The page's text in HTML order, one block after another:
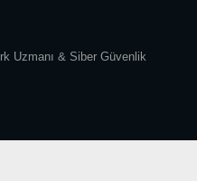
Uzmanı & Siber Güvenlik